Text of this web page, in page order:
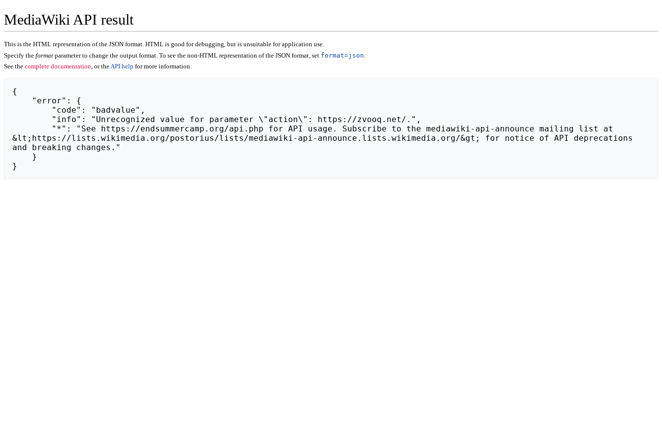
MediaWiki API result
This is the HTML representation of the JSON format. HTML is good for debugging, but is unsuitable for application use.
Specify the format parameter to change the output format. To see the non-HTML representation of the JSON format, set format=json
See the complete documentation, or theAPI help for more information.
{
&lt;https://lists.wikimedia.org/postorius/lists/mediawiki-api-announce.lists.wikimedia.org/&gt; for notice of API deprecations
and breaking changes."
}